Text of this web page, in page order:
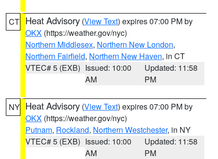
CT Heat Advisory (View Text) expires 07:00 PM by
OKX (https://weather.gov/nyc)
Northern Middlesex, Northern New London,
Northern Fairfield, Northern New Haven, in CT
VTEC# 5 (EXB) Issued: 10:00
AM
Updated: 11:58
PM
NY Heat Advisory (View Text) expires 07:00 PM by
OKX (https://weather.gov/nyc)
Putnam, Rockland, Northern Westchester, in NY
VTEC# 5 (EXB) Issued: 10:00
AM
Updated: 11:58
PM